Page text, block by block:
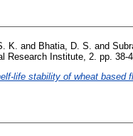
K. and Bhatia, D. S. and
Research Institute, 2. pp. 38-
life stability of wheat based